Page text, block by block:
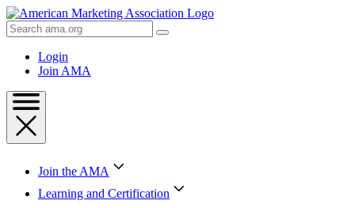
Skip
to
Content
Skip
Search
AMA
Login
Join AMA
Join the AMA
Learning and Certification